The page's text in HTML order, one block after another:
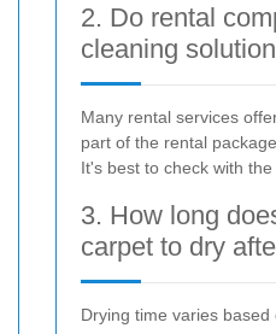
2. Do rental
cleaning
Many rental services
part of the rental
It's best to check with
3. How long
carpet to dry
Drying time varies